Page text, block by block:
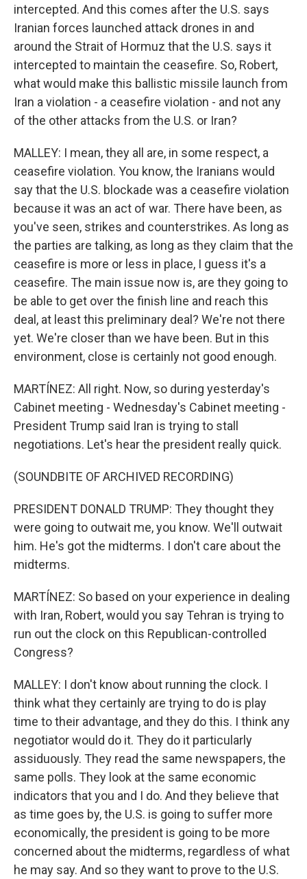
intercepted. And this comes after the U.S. says
Iranian forces launched attack drones in and
around the Strait of Hormuz that the U.S. says it
intercepted to maintain the ceasefire. So, Robert,
what would make this ballistic missile launch from
Iran a violation - a ceasefire violation - and not any
of the other attacks from the U.S. or Iran?
MALLEY: I mean, they all are, in some respect, a
ceasefire violation. You know, the Iranians would
say that the U.S. blockade was a ceasefire violation
because it was an act of war. There have been, as
you've seen, strikes and counterstrikes. As long as
the parties are talking, as long as they claim that the
ceasefire is more or less in place, I guess it's a
ceasefire. The main issue now is, are they going to
be able to get over the finish line and reach this
deal, at least this preliminary deal? We're not there
yet. We're closer than we have been. But in this
environment, close is certainly not good enough.
MARTÍNEZ: All right. Now, so during yesterday's
Cabinet meeting - Wednesday's Cabinet meeting -
President Trump said Iran is trying to stall
negotiations. Let's hear the president really quick.
(SOUNDBITE OF ARCHIVED RECORDING)
PRESIDENT DONALD TRUMP: They thought they
were going to outwait me, you know. We'll outwait
him. He's got the midterms. I don't care about the
midterms.
MARTÍNEZ: So based on your experience in dealing
with Iran, Robert, would you say Tehran is trying to
run out the clock on this Republican-controlled
Congress?
MALLEY: I don't know about running the clock. I
think what they certainly are trying to do is play
time to their advantage, and they do this. I think any
negotiator would do it. They do it particularly
assiduously. They read the same newspapers, the
same polls. They look at the same economic
indicators that you and I do. And they believe that
as time goes by, the U.S. is going to suffer more
economically, the president is going to be more
concerned about the midterms, regardless of what
he may say. And so they want to prove to the U.S.